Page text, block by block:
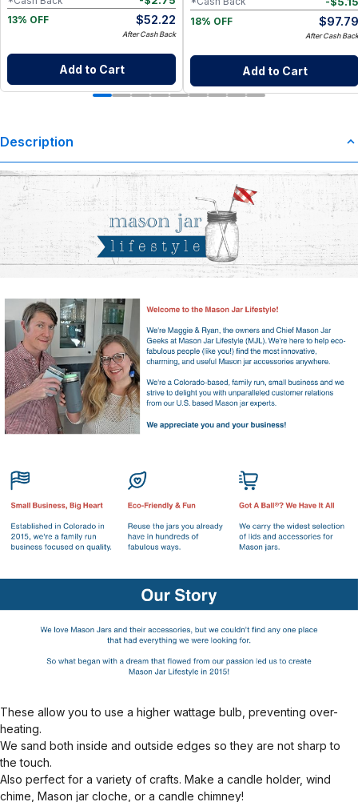
13% OFF
$52.22
After Cash Back
Add to Cart
18% OFF
$97.79
After Cash Back
Add to Cart
Description
These allow you to use a higher wattage bulb, preventing over-
heating.
We sand both inside and outside edges so they are not sharp to
the touch.
Also perfect for a variety of crafts. Make a candle holder, wind
chime, Mason jar cloche, or a candle chimney!